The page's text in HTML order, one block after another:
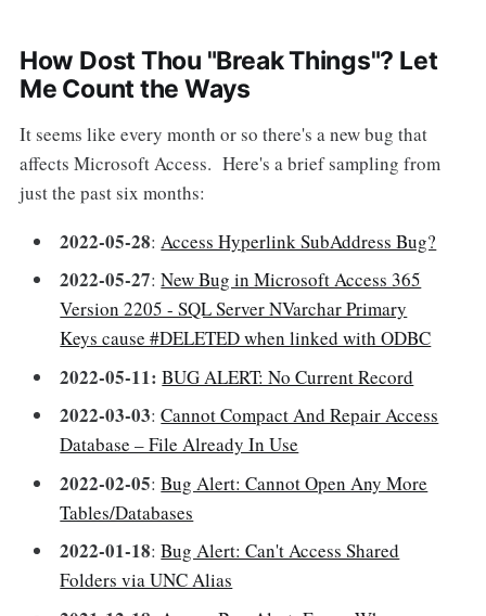
How Dost Thou "Break Things"? Let
Me Count the Ways
It seems like every month or so there's a new bug that
affects Microsoft Access. Here's a brief sampling from
just the past six months:
2022-05-28:Access Hyperlink SubAddress Bug?
2022-05-27:New Bug in Microsoft Access 365
Version 2205 - SQL Server NVarchar Primary
Keys cause #DELETED when linked with ODBC
2022-05-11:BUG ALERT: No Current Record
2022-03-03:Cannot Compact And Repair Access
Database – File Already In Use
2022-02-05:Bug Alert: Cannot Open Any More
Tables/Databases
2022-01-18:Bug Alert: Can't Access Shared
Folders via UNC Alias